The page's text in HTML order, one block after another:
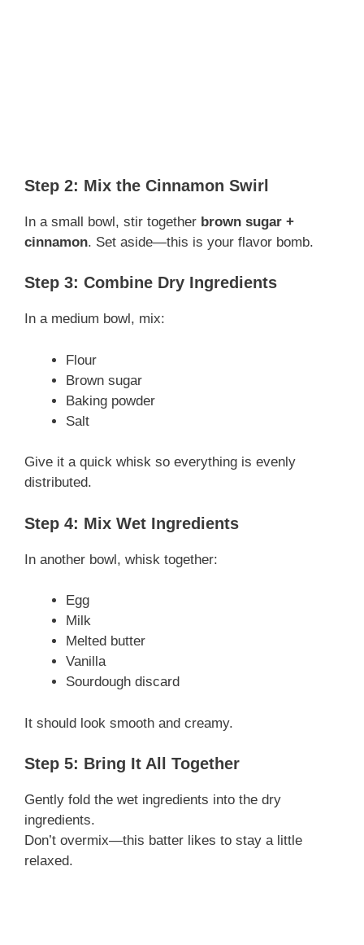
Step 2: Mix the Cinnamon Swirl
In a small bowl, stir together brown sugar +
cinnamon. Set aside—this is your flavor bomb.
Step 3: Combine Dry Ingredients
In a medium bowl, mix:
Flour
Brown sugar
Baking powder
Salt
Give it a quick whisk so everything is evenly
distributed.
Step 4: Mix Wet Ingredients
In another bowl, whisk together:
Egg
Milk
Melted butter
Vanilla
Sourdough discard
It should look smooth and creamy.
Step 5: Bring It All Together
Gently fold the wet ingredients into the dry
ingredients.
Don’t overmix—this batter likes to stay a little
relaxed.